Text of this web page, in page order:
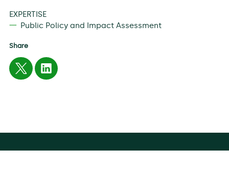
EXPERTISE
Public Policy and Impact Assessment
Share